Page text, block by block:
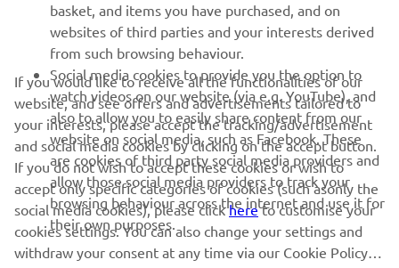
NEWSLETTER
Be the first one to learn about latest deals, special events, new
releases and much more
SUBSCRIBE
Read our Privacy Policy to learn how we process your personal
data: Privacy policy
basket, and items you have purchased, and on
websites of third parties and your interests derived
from such browsing behaviour.
Social media cookies to provide you the option to
watch videos on our website (via e.g. YouTube), and
also to allow you to easily share content from our
website on social media, such as Facebook. These
are cookies of third party social media providers and
allow those social media providers to track your
browsing behaviour across the internet and use it for
their own purposes.
If you would like to receive all the functionalities of our
website, and see offers and advertisements tailored to
your interests, please accept the tracking/advertisement
and social media cookies by clicking on the accept button.
If you do not wish to accept these cookies or wish to
accept only specific categories of cookies (such asonly the
social media cookies), please clickhereto customise your
cookies settings. You can also change your settings and
withdraw your consent at any time via our Cookie Policy.